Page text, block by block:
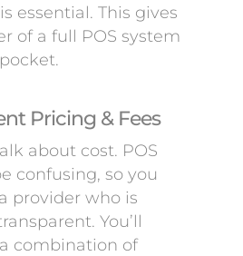
essential. This gives
of a full POS system
Pricing & Fees
about cost. POS
confusing, so you
provider who is
You’ll
combination of